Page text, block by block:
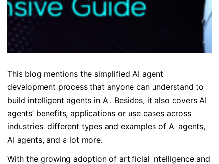
This blog mentions the simplified AI agent
development process that anyone can understand to
build intelligent agents in AI. Besides, it also covers AI
agents’ benefits, applications or use cases across
industries, different types and examples of AI agents,
AI agents, and a lot more.
With the growing adoption of artificial intelligence and